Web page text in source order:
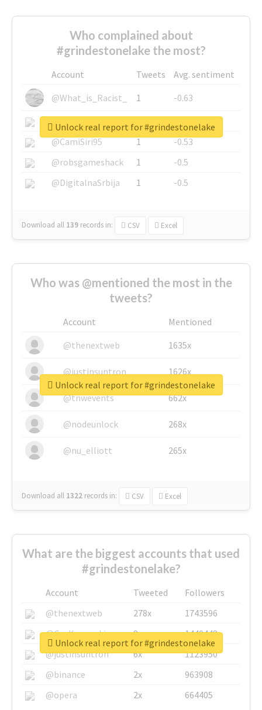
Who complained about
#grindestonelake the most?
Account Tweets
Avg. sentiment
@What_is_Racist_
1
-0.63
@SkateChart
1
-0.6
@CamiSiri95
1
-0.53
@robsgameshack
1
-0.5
@DigitalnaSrbija
1 -0.5
Download all 139 records in: CSV Excel
Unlock real report for #grindestonelake
Who was @mentioned the most in the
tweets?
Account
Mentioned
@thenextweb
1635x
@justinsuntron 1626x
@tnwevents 662x
@nodeunlock 268x
@nu_elliott 265x
Download all 1322 records in: CSV Excel
Unlock real report for #grindestonelake
What are the biggest accounts that used
#grindestonelake?
Account Tweeted
Followers
@thenextweb
278x
1743596
@GuyKawasaki
8x
1440448
@justinsuntron
6x
1123950
@binance
2x
963908
@opera
2x 664405
Unlock real report for #grindestonelake